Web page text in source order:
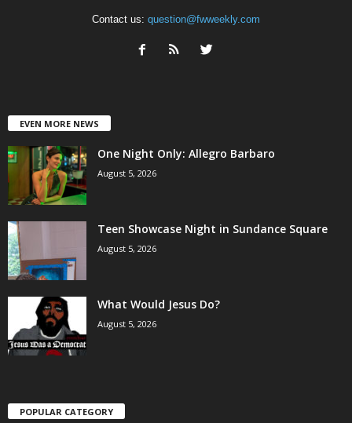
Contact us: question@fwweekly.com
EVEN MORE NEWS
One Night Only: Allegro Barbaro
August 5, 2026
Teen Showcase Night in Sundance Square
August 5, 2026
What Would Jesus Do?
August 5, 2026
POPULAR CATEGORY